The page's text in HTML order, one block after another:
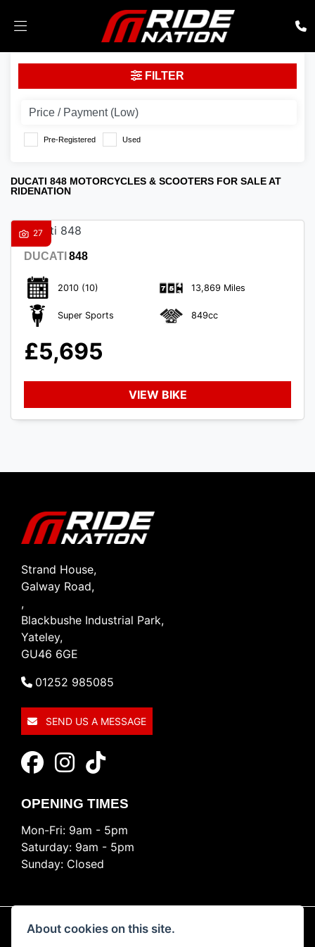
Body Type
SEARCH
FILTER
Pre-Registered Used
DUCATI 848 MOTORCYCLES & SCOOTERS FOR SALE AT
RIDENATION
27
DUCATI 848
2010 (10) 13,869 Miles
Super Sports 849cc
£5,695
VIEW BIKE
Strand House,
Galway Road,
,
Blackbushe Industrial Park,
Yateley,
GU46 6GE
01252 985085
SEND US A MESSAGE
OPENING TIMES
Mon-Fri: 9am - 5pm
Saturday: 9am - 5pm
Sunday: Closed
About cookies on this site.